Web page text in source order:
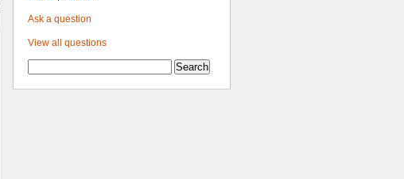
Ask a question
View all questions